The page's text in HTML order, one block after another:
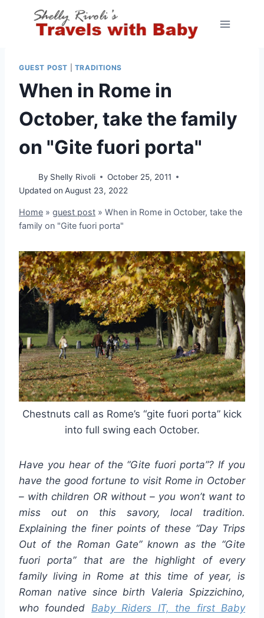
GUEST POST TRADITIONS
When in Rome in
October, take the family
on "Gite fuori porta"
By Shelly Rivoli
October 25, 2011
Updated on August 23, 2022
Home » guest post » When in Rome in October, take the
family on "Gite fuori porta"
Chestnuts call as Rome’s “gite fuori porta” kick
into full swing each October.
Have you hear of the “Gite fuori porta”? If you
have the good fortune to visit Rome in October
– with children OR without – you won’t want to
miss out on this savory, local tradition.
Explaining the finer points of these “Day Trips
Out of the Roman Gate” known as the “Gite
fuori porta” that are the highlight of every
family living in Rome at this time of year, is
Roman native since birth Valeria Spizzichino,
who founded Baby Riders IT, the first Baby